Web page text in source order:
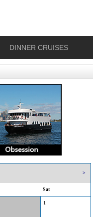
DINNER CRUISES
>
Sat
1